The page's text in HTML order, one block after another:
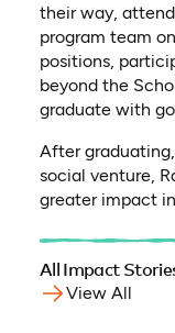
their way,
program team
positions,
beyond the
graduate with
After
social venture,
greater impact
All Impact
View All